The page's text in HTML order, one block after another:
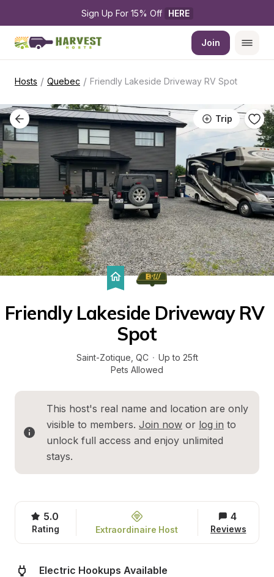
Sign Up For 15% Off HERE
Join
Hosts / Quebec / Friendly Lakeside Driveway RV Spot
Trip
Friendly Lakeside Driveway RV
Spot
Saint-Zotique QC · Up to 25ft
Pets Allowed
This host's real name and location are only
visible to members. Join now or log in to
unlock full access and enjoy unlimited
stays.
5.0
Rating Extraordinaire Host
4
Reviews
Electric Hookups Available